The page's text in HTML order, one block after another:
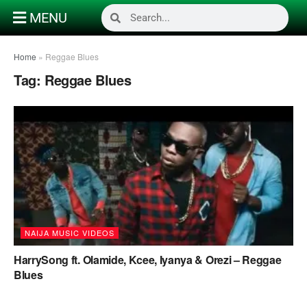
MENU
Home » Reggae Blues
Tag: Reggae Blues
NAIJA MUSIC VIDEOS
HarrySong ft. Olamide, Kcee, Iyanya & Orezi – Reggae
Blues